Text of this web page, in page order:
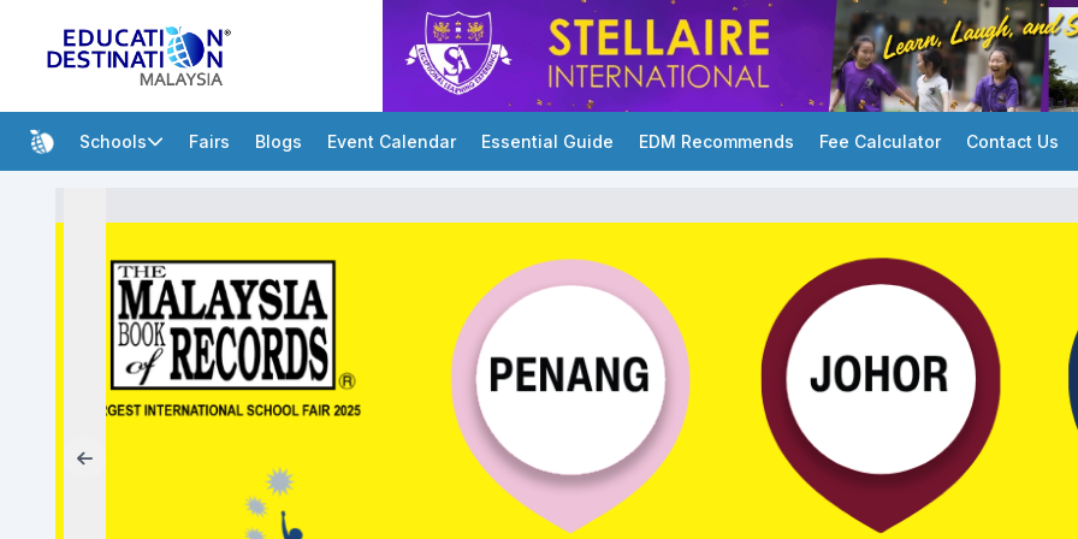
Schools Fairs Blogs Event Calendar Essential Guide EDM Recommends Fee Calculator Contact Us